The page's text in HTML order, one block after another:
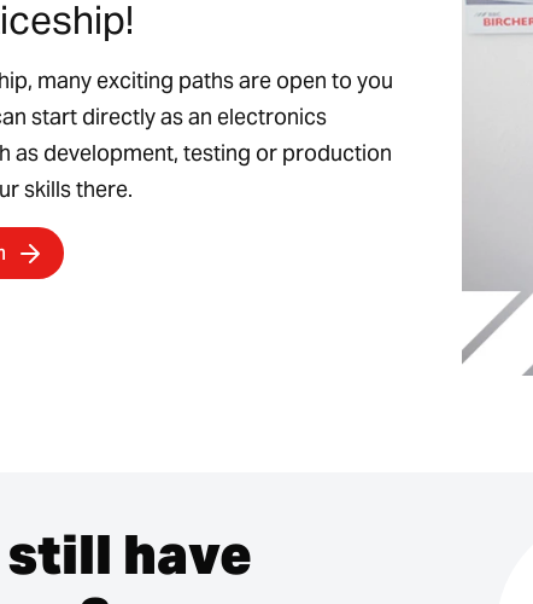
many exciting paths are open to you
start directly as an electronics
as development, testing or production
skills there.
still have